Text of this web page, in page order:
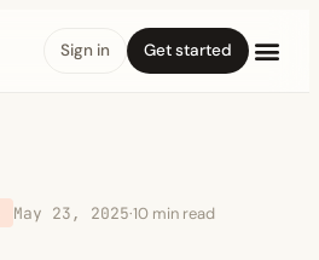
Sign in Get started
May 23, 2025·10 min read